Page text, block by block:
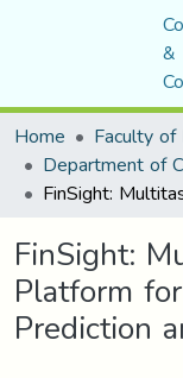
&
Home
FinSight:
Platform
Prediction